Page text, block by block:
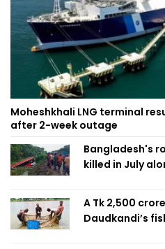
Moheshkhali LNG terminal
after 2-week outage
Bangladesh's
killed in July
A Tk 2,500
Daudkandi’s